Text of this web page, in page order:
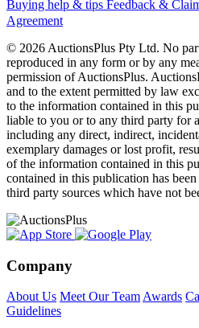
Buying help & tips Feedback &
Agreement
© 2026 AuctionsPlus Pty Ltd. No
reproduced in any form or by any
permission of AuctionsPlus.
and to the extent permitted by law
to the information contained in this
liable to you or to any third party for
including any direct, indirect,
exemplary damages or lost profit,
of the information contained in this
contained in this publication has
third party sources which have not
Company
About Us Meet Our Team Awards
Guidelines